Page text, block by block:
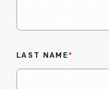
LAST NAME*